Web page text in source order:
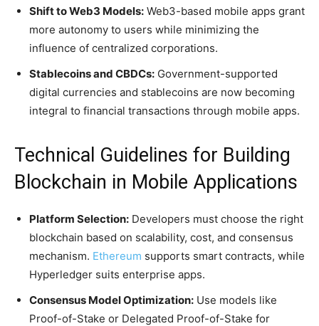
Shift to Web3 Models: Web3-based mobile apps grant
more autonomy to users while minimizing the
influence of centralized corporations.
Stablecoins and CBDCs: Government-supported
digital currencies and stablecoins are now becoming
integral to financial transactions through mobile apps.
Technical Guidelines for Building
Blockchain in Mobile Applications
Platform Selection: Developers must choose the right
blockchain based on scalability, cost, and consensus
mechanism. Ethereum supports smart contracts, while
Hyperledger suits enterprise apps.
Consensus Model Optimization: Use models like
Proof-of-Stake or Delegated Proof-of-Stake for